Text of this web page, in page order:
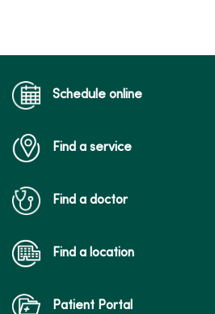
Schedule online
Find a service
Find a doctor
Find a location
Patient Portal